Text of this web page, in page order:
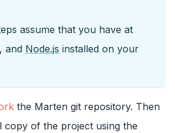
assume that you have at
, and Node.js installed on your
the Marten git repository. Then
copy of the project using the